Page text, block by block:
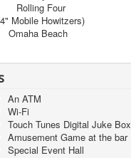
Rolling Four
Mobile Howitzers)
Omaha Beach
An ATM
Wi-Fi
Touch Tunes Digital Juke Box
Amusement Game at the bar
Special Event Hall